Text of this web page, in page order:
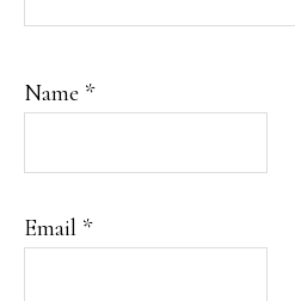
Name *
Email *